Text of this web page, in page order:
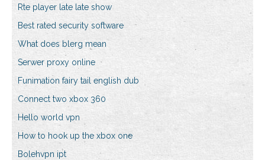
Rte player late late show
Best rated security software
What does blerg mean
Serwer proxy online
Funimation fairy tail english dub
Connect two xbox 360
Hello world vpn
How to hook up the xbox one
Bolehvpn ipt